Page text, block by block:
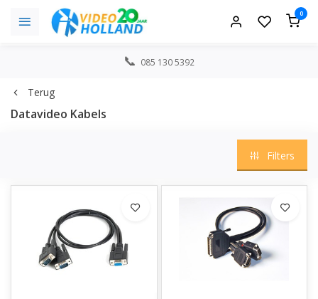
0
085 130 5392
Terug
Datavideo Kabels
Filters